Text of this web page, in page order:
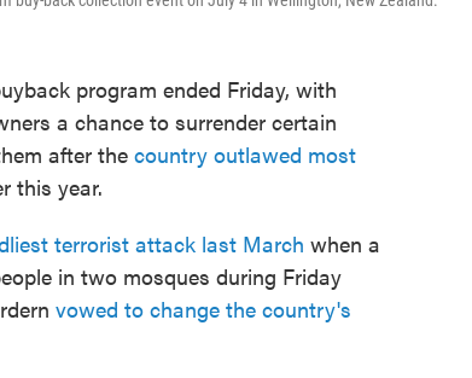
program ended Friday, with
a chance to surrender certain
after the country outlawed most
this year.
terrorist attack last March when a
in two mosques during Friday
vowed to change the country's